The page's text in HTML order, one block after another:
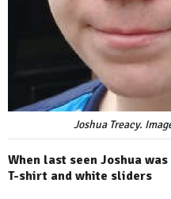
Joshua Treacy.
When last seen Joshua
T-shirt and white sliders